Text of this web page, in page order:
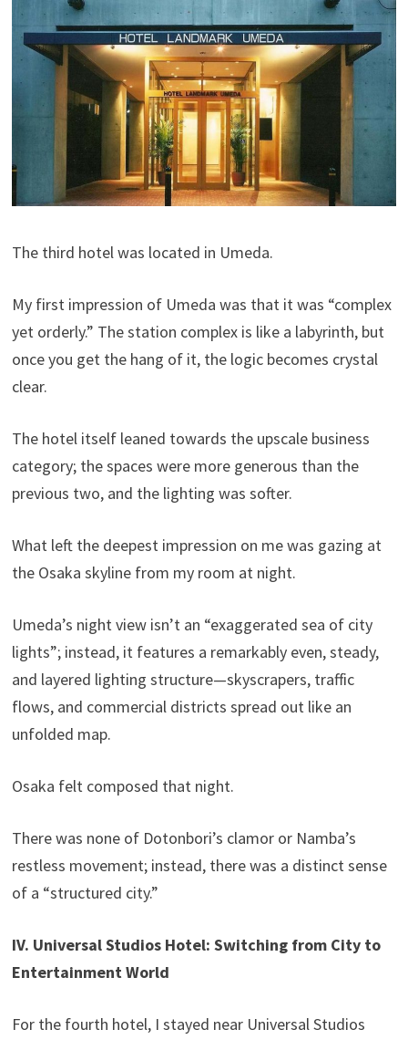
The third hotel was located in Umeda.
My first impression of Umeda was that it was “complex
yet orderly.” The station complex is like a labyrinth, but
once you get the hang of it, the logic becomes crystal
clear.
The hotel itself leaned towards the upscale business
category; the spaces were more generous than the
previous two, and the lighting was softer.
What left the deepest impression on me was gazing at
the Osaka skyline from my room at night.
Umeda’s night view isn’t an “exaggerated sea of ​​city
lights”; instead, it features a remarkably even, steady,
and layered lighting structure—skyscrapers, traffic
flows, and commercial districts spread out like an
unfolded map.
Osaka felt composed that night.
There was none of Dotonbori’s clamor or Namba’s
restless movement; instead, there was a distinct sense
of a “structured city.”
IV. Universal Studios Hotel: Switching from City to
Entertainment World
For the fourth hotel, I stayed near Universal Studios